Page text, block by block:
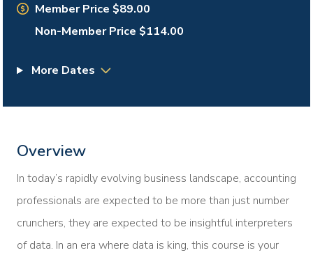
Member Price $89.00
Non-Member Price $114.00
More Dates
Overview
In today’s rapidly evolving business landscape, accounting
professionals are expected to be more than just number
crunchers, they are expected to be insightful interpreters
of data. In an era where data is king, this course is your